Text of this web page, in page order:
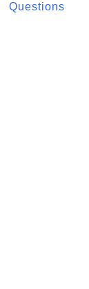
Questions